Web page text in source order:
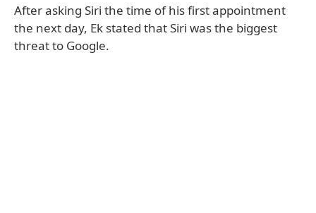
After asking Siri the time of his first appointment
the next day, Ek stated that Siri was the biggest
threat to Google.